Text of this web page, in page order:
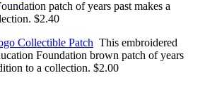
patch of years past makes a
$2.40
Collectible Patch This embroidered
Foundation brown patch of years
to a collection. $2.00